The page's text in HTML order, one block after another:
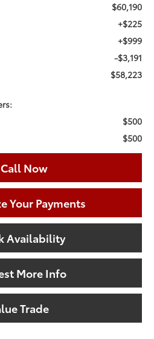
$60,190
+$225
+$999
-$3,191
$58,223
$500
$500
Call Now
Your Payments
Availability
More Info
Trade